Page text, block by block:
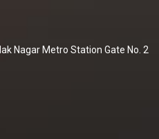
Nagar Metro Station Gate No. 2